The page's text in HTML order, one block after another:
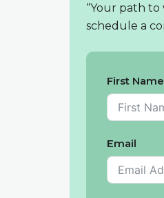
“Your path
schedule a
First Name
Email